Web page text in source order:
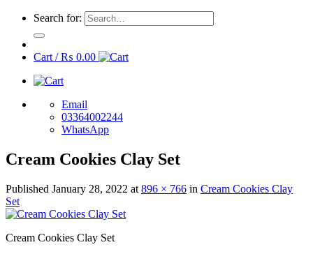
Search for:
Cart /₨ 0.00
Email
03364002244
WhatsApp
Cream Cookies Clay Set
Published January 28, 2022 at 896 × 766 in Cream Cookies Clay
Set
Cream Cookies Clay Set